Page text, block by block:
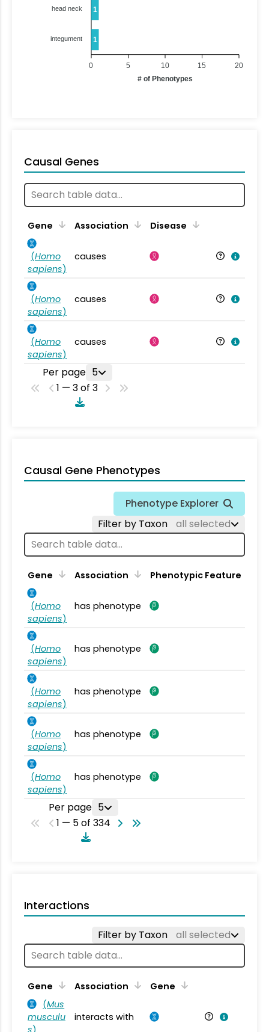
1
1
head neck
integument
20
15
10
5
0
# of Phenotypes
Causal Genes
Gene Association Disease
(Homo
sapiens)
causes
(Homo
sapiens)
causes
(Homo
sapiens)
causes
Per page 5
1 — 3 of 3
Causal Gene Phenotypes
Phenotype Explorer
Filter by Taxon
all selected
Gene Association Phenotypic Feature
(Homo
sapiens)
has phenotype
(Homo
sapiens)
has phenotype
(Homo
sapiens)
has phenotype
(Homo
sapiens)
has phenotype
(Homo
sapiens)
has phenotype
Per page 5
1 — 5 of 334
Interactions
Filter by Taxon all selected
Gene Association Gene
(Mus
musculu
s)
interacts with